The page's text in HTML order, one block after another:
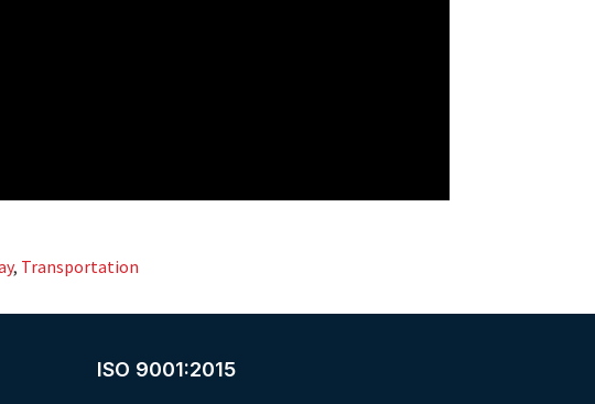
, Transportation
ISO 9001:2015